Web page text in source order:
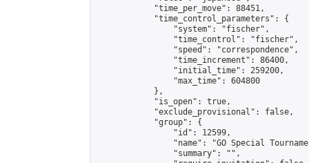
            "time_per_move": 88451,
            "time_control_parameters": {
                "system": "fischer",
                "time_control": "fischer",
                "speed": "correspondence",
                "time_increment": 86400,
                "initial_time": 259200,
                "max_time": 604800
            },
            "is_open": true,
            "exclude_provisional": false,
            "group": {
                "id": 12599,
"name": "GO Special
                "summary": "",